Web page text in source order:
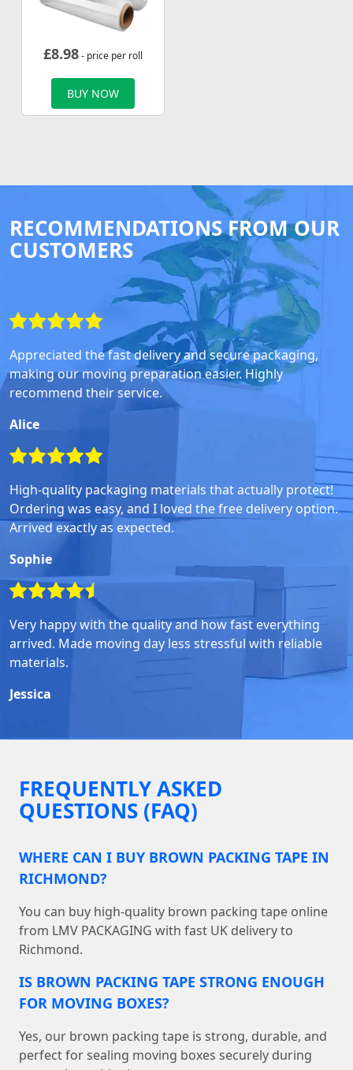
£8.98- price per roll
BUY NOW
RECOMMENDATIONS FROM OUR
CUSTOMERS
Appreciated the fast delivery and secure packaging,
making our moving preparation easier. Highly
recommend their service.
Alice
High-quality packaging materials that actually protect!
Ordering was easy, and I loved the free delivery option.
Arrived exactly as expected.
Sophie
Very happy with the quality and how fast everything
arrived. Made moving day less stressful with reliable
materials.
Jessica
FREQUENTLY ASKED
QUESTIONS (FAQ)
WHERE CAN I BUY BROWN PACKING TAPE IN
RICHMOND?
You can buy high-quality brown packing tape online
from LMV PACKAGING with fast UK delivery to
Richmond.
IS BROWN PACKING TAPE STRONG ENOUGH
FOR MOVING BOXES?
Yes, our brown packing tape is strong, durable, and
perfect for sealing moving boxes securely during